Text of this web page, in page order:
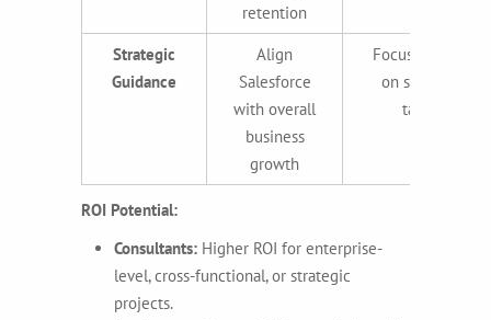
retention
Strategic
Guidance
Align
Salesforce
with overall
business
growth
Focused only
on specific
tasks
ROI Potential:
Consultants: Higher ROI for enterprise-
level, cross-functional, or strategic
projects.